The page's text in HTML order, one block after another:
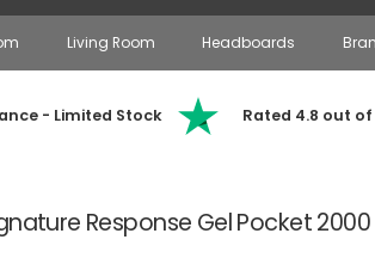
Living Room Headboards
- Limited Stock Rated 4.8 out
Response Gel Pocket 2000